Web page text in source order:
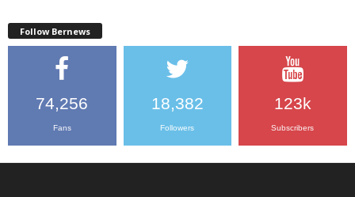
Follow Bernews
74,256
Fans
18,382
Followers
123k
Subscribers